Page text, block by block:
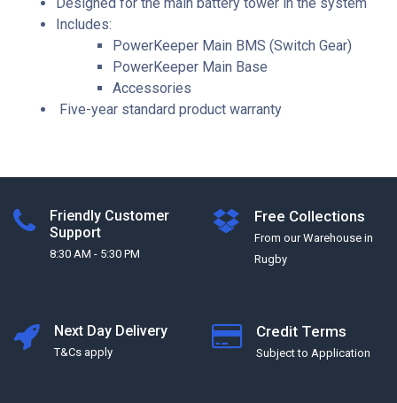
Designed for the main battery tower in the system
Includes:
PowerKeeper Main BMS (Switch Gear)
PowerKeeper Main Base
Accessories
Five-year standard product warranty
Friendly Customer
Support
8:30 AM - 5:30 PM
Free Collections
From our Warehouse in
Rugby
Next Day Delivery
T&Cs apply
Credit Terms
Subject to Application